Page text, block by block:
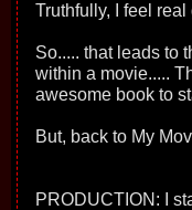
Truthfully, I feel real
So..... that leads to
within a movie.....
awesome book to
But, back to My
PRODUCTION: I